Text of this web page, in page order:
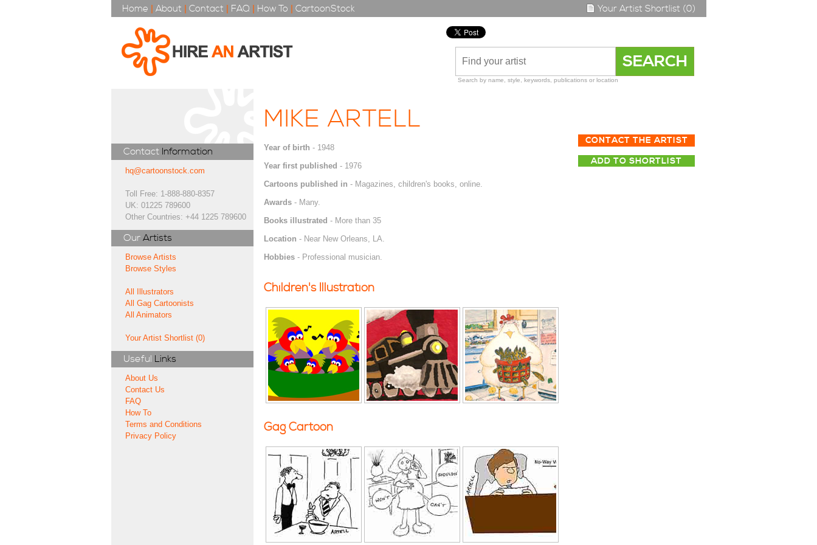
Home | About | Contact | FAQ | How To | CartoonStock Your Artist Shortlist (0)
Search by name, style, keywords, publications or location
Contact Information
hq@cartoonstock.com
Toll Free: 1-888-880-8357
UK: 01225 789600
Other Countries: +44 1225 789600
Our Artists
Browse Artists
Browse Styles
All Illustrators
All Gag Cartoonists
All Animators
Your Artist Shortlist (0)
Useful Links
About Us
Contact Us
FAQ
How To
Terms and Conditions
Privacy Policy
MIKE ARTELL
CONTACT THE ARTIST
ADD TO SHORTLIST
Year of birth - 1948
Year first published - 1976
Cartoons published in - Magazines, children's books, online.
Awards- Many.
Books illustrated - More than 35
Location - Near New Orleans, LA.
Hobbies- Professional musician.
Children's Illustration
Gag Cartoon